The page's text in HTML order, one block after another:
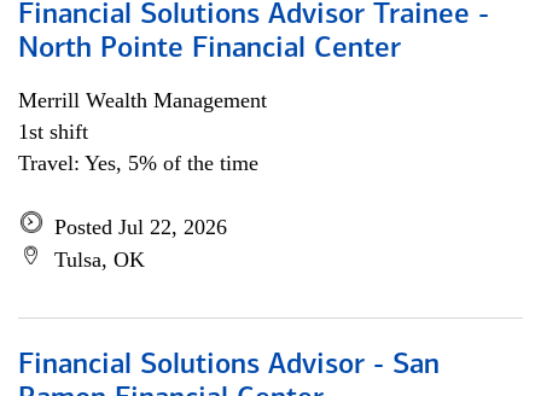
Financial Solutions Advisor Trainee -
North Pointe Financial Center
Merrill Wealth Management
1st shift
Travel: Yes, 5% of the time
Posted Jul 22, 2026
Tulsa, OK
Financial Solutions Advisor - San